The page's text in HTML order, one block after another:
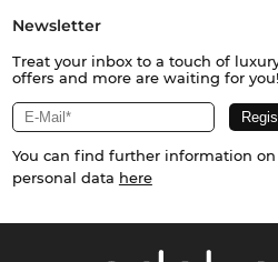
Newsletter
Treat your inbox to a touch of
offers and more are waiting for you!
You can find further information
personal data here